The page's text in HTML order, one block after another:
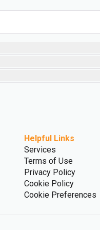
Helpful Links
Services
Terms of Use
Privacy Policy
Cookie Policy
Cookie Preferences